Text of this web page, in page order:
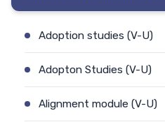
Adoption studies (V-U)
Adopton Studies (V-U)
Alignment module (V-U)